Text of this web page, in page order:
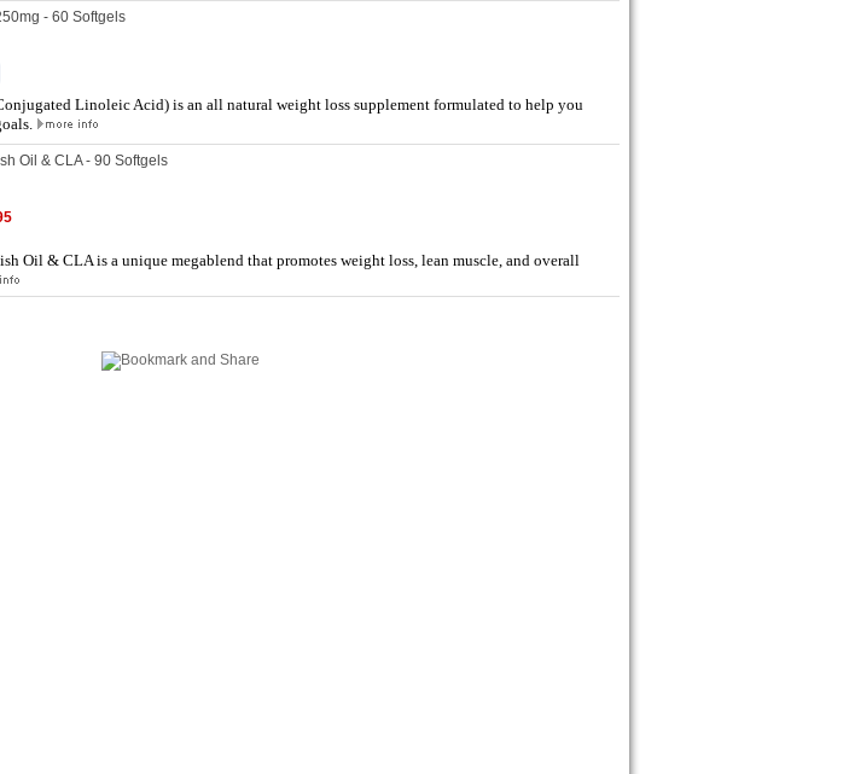
- 60 Softgels
Linoleic Acid) is an all natural weight loss supplement formulated to help you
Oil & CLA - 90 Softgels
Oil & CLA is a unique megablend that promotes weight loss, lean muscle, and overall